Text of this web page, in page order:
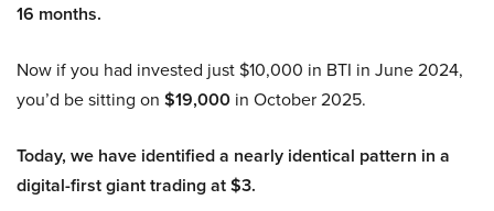
16 months.
Now if you had invested just $10,000 in BTI in June 2024,
you’d be sitting on $19,000 in October 2025.
Today, we have identified a nearly identical pattern in a
digital-first giant trading at $3.